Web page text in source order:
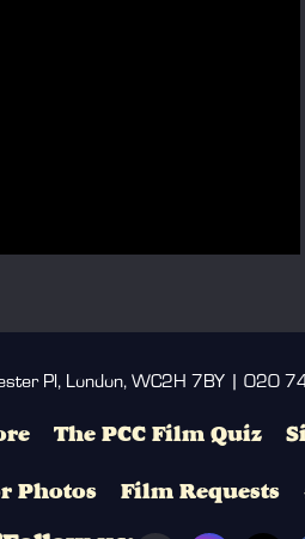
Pl, London, WC2H 7BY | 020
The PCC Film Quiz
Photos Film Requests